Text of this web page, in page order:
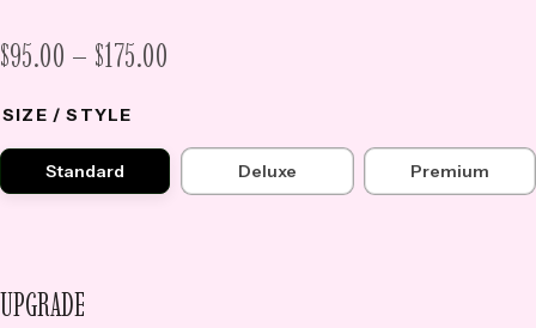
$95.00 – $175.00
THROUGH
$175.00
SIZE / STYLE
Standard Deluxe Premium
UPGRADE